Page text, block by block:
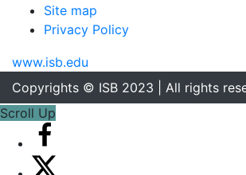
Site map
Privacy Policy
www.isb.edu
Copyrights © ISB 2023 | All rights
Scroll Up